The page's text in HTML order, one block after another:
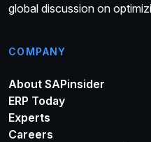
global discussion on
COMPANY
About SAPinsider
ERP Today
Experts
Careers